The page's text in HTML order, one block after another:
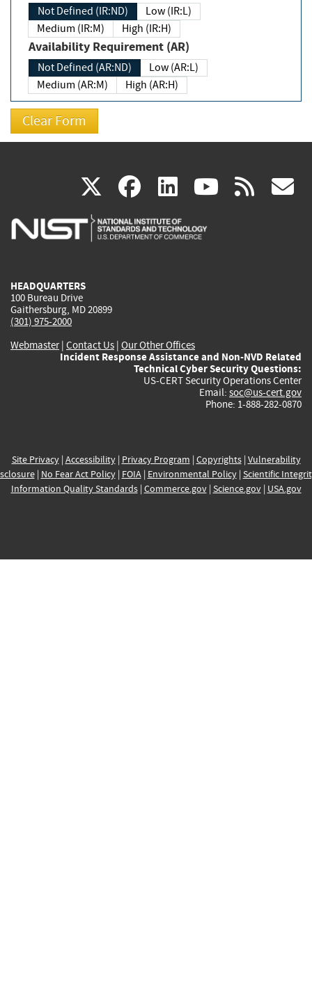
Not Defined (IR:ND)
Low (IR:L)
Medium (IR:M)
High (IR:H)
Availability Requirement (AR)
Not Defined (AR:ND)
Low (AR:L)
Medium (AR:M)
High (AR:H)
X(link
is
facebook
(link
is
linkedin
(link
is
(link rss
HEADQUARTERS
100 Bureau Drive
Gaithersburg, MD 20899
(301) 975-2000
Webmaster| Contact Us | Our Other Offices
Incident Response Assistance and Non-NVD Related
Technical Cyber Security Questions:
US-CERT Security Operations Center
Email: soc@us-cert.gov
Phone: 1-888-282-0870
Site Privacy| Accessibility| Privacy Program | Copyrights| Vulnerability
| No Fear Act Policy| FOIA| Environmental Policy| Scientific
Information Quality Standards| Commerce.gov| Science.gov| USA.gov